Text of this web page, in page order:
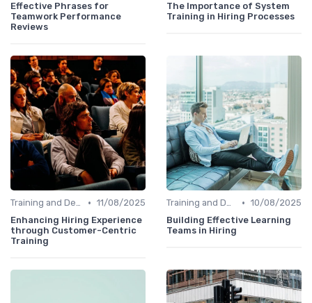
Effective Phrases for
Teamwork Performance
Reviews
The Importance of System
Training in Hiring Processes
Training and Development • 11/08/2025
Enhancing Hiring Experience
through Customer-Centric
Training
Training and Development • 10/08/2025
Building Effective Learning
Teams in Hiring